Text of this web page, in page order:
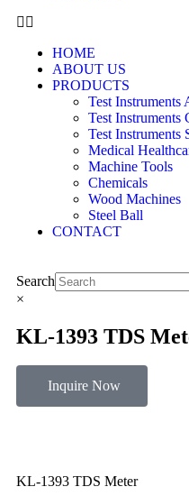
HOME
ABOUT US
PRODUCTS
Test Instruments
Test Instruments
Test Instruments
Medical
Machine Tools
Chemicals
Wood Machines
Steel Ball
CONTACT
Search
×
KL-1393 TDS
Inquire Now
KL-1393 TDS Meter